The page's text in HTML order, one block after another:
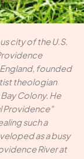
city of the U.S.
founded
theologian
Colony. He
Providence"
such a
as a busy
River at